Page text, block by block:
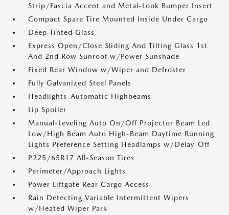
Strip/Fascia Accent and Metal-Look Bumper Insert
Compact Spare Tire Mounted Inside Under Cargo
Deep Tinted Glass
Express Open/Close Sliding And Tilting Glass 1st
And 2nd Row Sunroof w/Power Sunshade
Fixed Rear Window w/Wiper and Defroster
Fully Galvanized Steel Panels
Headlights-Automatic Highbeams
Lip Spoiler
Manual-Leveling Auto On/Off Projector Beam Led
Low/High Beam Auto High-Beam Daytime Running
Lights Preference Setting Headlamps w/Delay-Off
P225/65R17 All-Season Tires
Perimeter/Approach Lights
Power Liftgate Rear Cargo Access
Rain Detecting Variable Intermittent Wipers
w/Heated Wiper Park